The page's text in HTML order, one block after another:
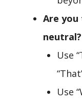
Are
neutral?
Use
Use